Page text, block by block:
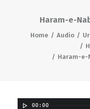
Haram-e-
Home Audio
Haram-e-
00:00